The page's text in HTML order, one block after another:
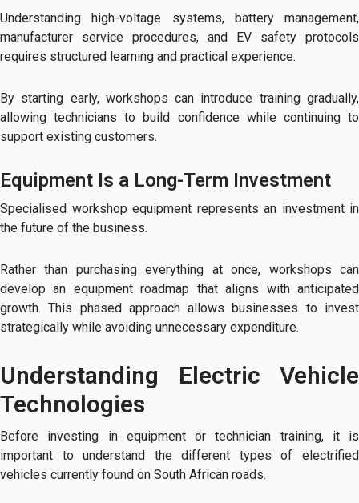
Understanding high-voltage systems, battery management,
manufacturer service procedures, and EV safety protocols
requires structured learning and practical experience.
By starting early, workshops can introduce training gradually,
allowing technicians to build confidence while continuing to
support existing customers.
Equipment Is a Long-Term Investment
Specialised workshop equipment represents an investment in
the future of the business.
Rather than purchasing everything at once, workshops can
develop an equipment roadmap that aligns with anticipated
growth. This phased approach allows businesses to invest
strategically while avoiding unnecessary expenditure.
Understanding Electric Vehicle
Technologies
Before investing in equipment or technician training, it is
important to understand the different types of electrified
vehicles currently found on South African roads.